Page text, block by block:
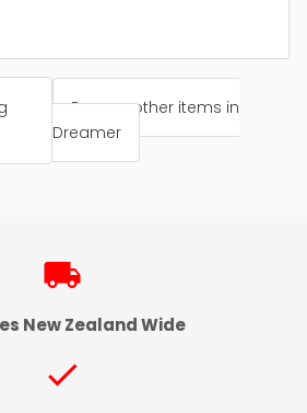
Browse other items in
Dreamer
local_shipping
New Zealand Wide
check